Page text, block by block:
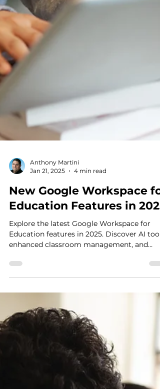
Anthony Martini
Jan 21, 2025
4 min read
Education features in 2025. Discover AI
enhanced classroom management, and
safety controls.